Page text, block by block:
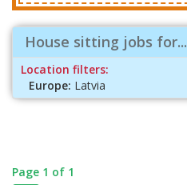
House sitting jobs for...
Location filters:
Europe: Latvia
Page 1 of 1